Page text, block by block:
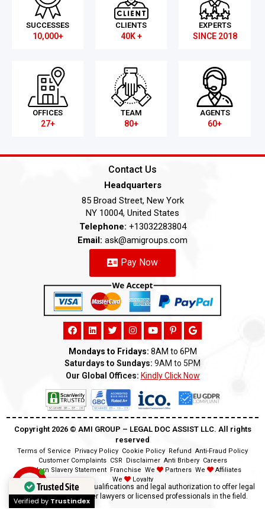
SUCCESSES
10,000+
CLIENTS
40K +
EXPERTS
SINCE 2018
OFFICES
27+
TEAM
80+
AGENTS
60+
Contact Us
Headquarters
85 Broad Street, New York
NY 10004, United States
Telephone: +13032283804
Email: ask@amigroups.com
Pay Now
Mondays to Fridays: 8AM to 6PM
Saturdays to Sundays: 9AM to 5PM
Our Global Offices: Kindly Click Now
Copyright 2026 ©️ AMI GROUP – LEGAL DOC ASSIST LLC. All rights
reserved
Terms of Service Privacy Policy Cookie Policy Refund Anti-Fraud Policy
Customer Complaints CSR Disclaimer Anti Bribery Careers
Modern Slavery Statement Franchise We Partners We
Affiliates
We
Loyalty
Disclaimer:We lack the qualifications and legal authorization to offer legal
advice as we are neither lawyers or licensed professionals in the field.
Trusted Site
Verified by Trustindex